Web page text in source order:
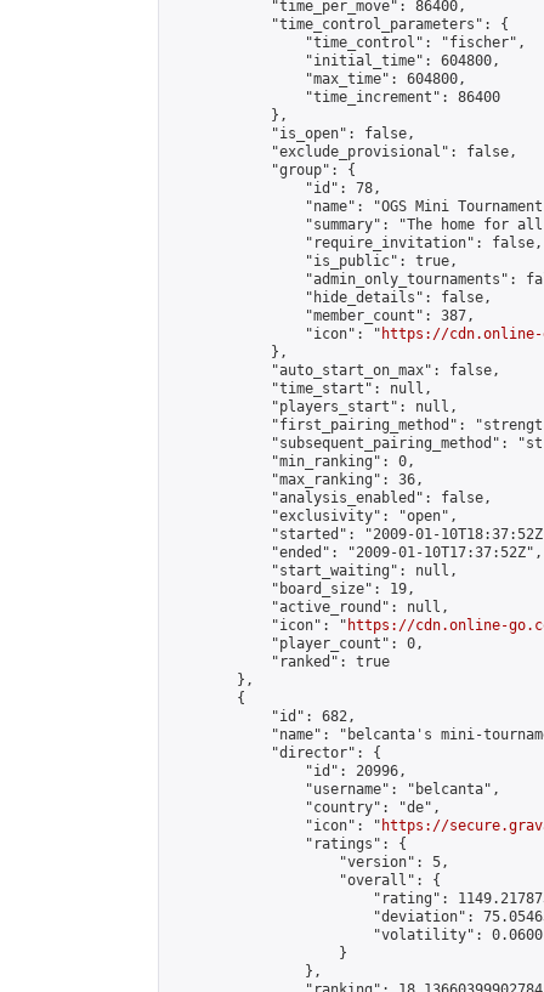
            "time_per_move": 86400,
            "time_control_parameters": {
                "time_control": "fischer",
                "initial_time": 604800,
                "max_time": 604800,
                "time_increment": 86400
            },
            "is_open": false,
            "exclude_provisional": false,
            "group": {
                "id": 78,
"name": "OGS Mini
"summary": "The home for
                "require_invitation": false,
                "is_public": true,
"admin_only_tournaments":
                "hide_details": false,
                "member_count": 387,
                "icon": "
https://cdn.online-
            },
            "auto_start_on_max": false,
            "time_start": null,
            "players_start": null,
"first_pairing_method":
"subsequent_pairing_method":
            "min_ranking": 0,
            "max_ranking": 36,
            "analysis_enabled": false,
            "exclusivity": "open",
"started": "2009-01-
            "ended": "2009-01-10T17:37:52Z",
            "start_waiting": null,
            "board_size": 19,
            "active_round": null,
            "icon": "
https://cdn.online-
            "player_count": 0,
            "ranked": true
        },
        {
            "id": 682,
"name": "belcanta's mini-
            "director": {
                "id": 20996,
                "username": "belcanta",
                "country": "de",
                "icon": "
https://
                "ratings": {
                    "version": 5,
                    "overall": {
"rating":
"deviation":
"volatility":
                    }
                },